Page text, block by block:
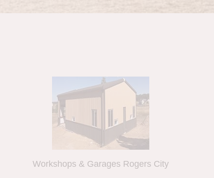
Workshops & Garages Rogers City